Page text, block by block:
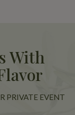
With
PRIVATE EVENT